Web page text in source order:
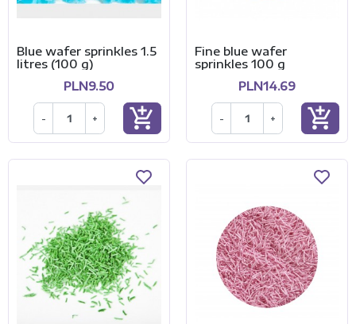
Blue wafer sprinkles 1.5
litres (100 g)
PLN9.50
- + add_shopping_cart
Fine blue wafer
sprinkles 100 g
PLN14.69
- + add_shopping_cart